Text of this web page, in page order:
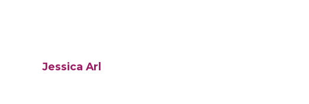
Jessica Arl